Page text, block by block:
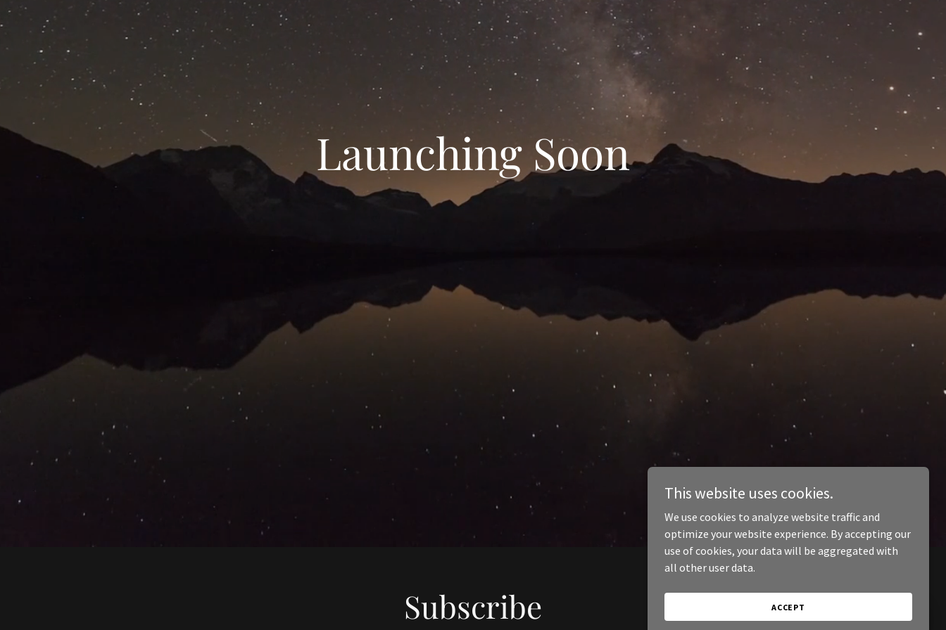
Launching Soon
Subscribe
This website uses cookies.
We use cookies to analyze website traffic and
optimize your website experience. By accepting our
use of cookies, your data will be aggregated with
all other user data.
ACCEPT